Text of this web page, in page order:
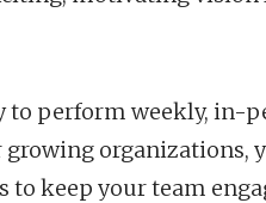
to perform weekly, in-
organizations,
keep your team